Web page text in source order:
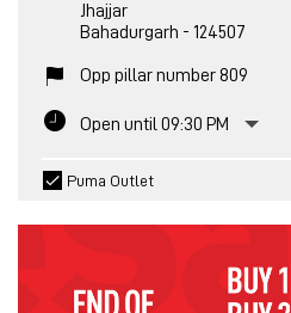
Jhajjar
Bahadurgarh - 124507
Opp pillar number 809
Open until 09:30 PM
Puma Outlet